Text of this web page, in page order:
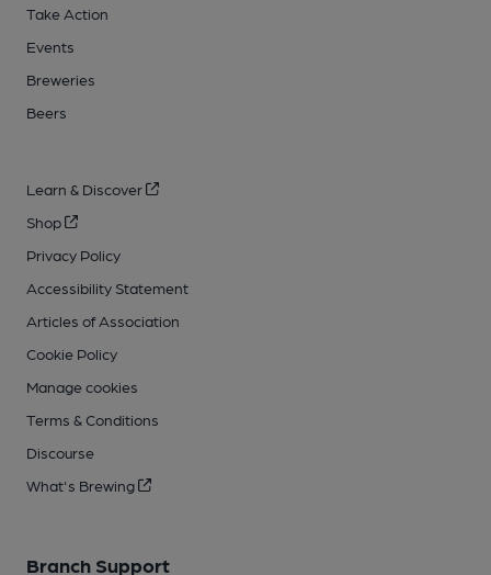
Take Action
Events
Breweries
Beers
Learn & Discover
Shop
Privacy Policy
Accessibility Statement
Articles of Association
Cookie Policy
Manage cookies
Terms & Conditions
Discourse
What's Brewing
Branch Support